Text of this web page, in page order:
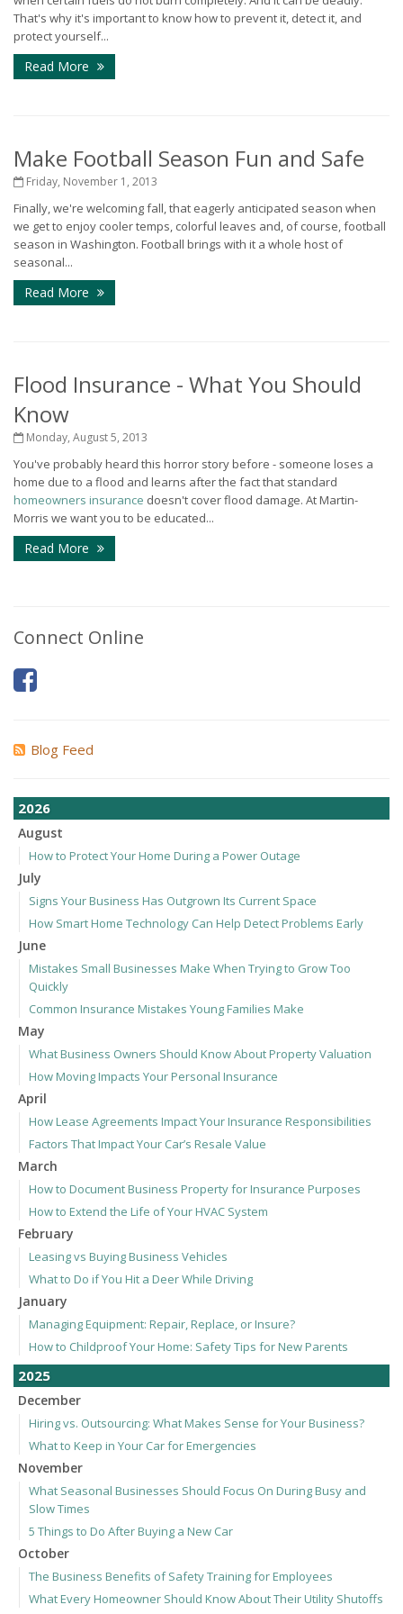
That's why it's important to know how to prevent it, detect it, and
protect yourself...
Read More
Make Football Season Fun and Safe
Friday, November 1, 2013
Finally, we're welcoming fall, that eagerly anticipated season when
we get to enjoy cooler temps, colorful leaves and, of course, football
season in Washington. Football brings with it a whole host of
seasonal...
Read More
Flood Insurance - What You Should
Know
Monday, August 5, 2013
You've probably heard this horror story before - someone loses a
home due to a flood and learns after the fact that standard
homeowners insurance doesn't cover flood damage. At Martin-
Morris we want you to be educated...
Read More
Connect Online
Blog Feed
2026
August
How to Protect Your Home During a Power Outage
July
Signs Your Business Has Outgrown Its Current Space
How Smart Home Technology Can Help Detect Problems Early
June
Mistakes Small Businesses Make When Trying to Grow Too
Quickly
Common Insurance Mistakes Young Families Make
May
What Business Owners Should Know About Property Valuation
How Moving Impacts Your Personal Insurance
April
How Lease Agreements Impact Your Insurance Responsibilities
Factors That Impact Your Car’s Resale Value
March
How to Document Business Property for Insurance Purposes
How to Extend the Life of Your HVAC System
February
Leasing vs Buying Business Vehicles
What to Do if You Hit a Deer While Driving
January
Managing Equipment: Repair, Replace, or Insure?
How to Childproof Your Home: Safety Tips for New Parents
2025
December
Hiring vs. Outsourcing: What Makes Sense for Your Business?
What to Keep in Your Car for Emergencies
November
What Seasonal Businesses Should Focus On During Busy and
Slow Times
5 Things to Do After Buying a New Car
October
The Business Benefits of Safety Training for Employees
What Every Homeowner Should Know About Their Utility Shutoffs